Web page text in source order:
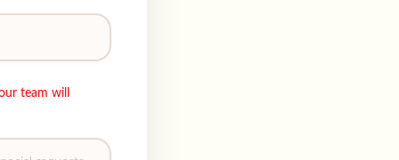
team will